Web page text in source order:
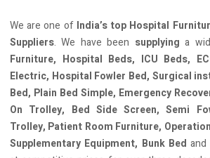
We are one of India’s top Hospital
Suppliers. We have been supplying a
Furniture, Hospital Beds, ICU Beds,
Electric, Hospital Fowler Bed, Surgical
Bed, Plain Bed Simple, Emergency
On Trolley, Bed Side Screen, Semi
Trolley, Patient Room Furniture,
Supplementary Equipment, Bunk Bedand